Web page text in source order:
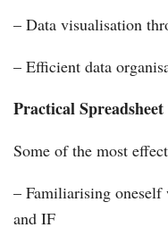
– Data visualisation
– Efficient data
Practical Spreadsheet
Some of the most
– Familiarising
and IF